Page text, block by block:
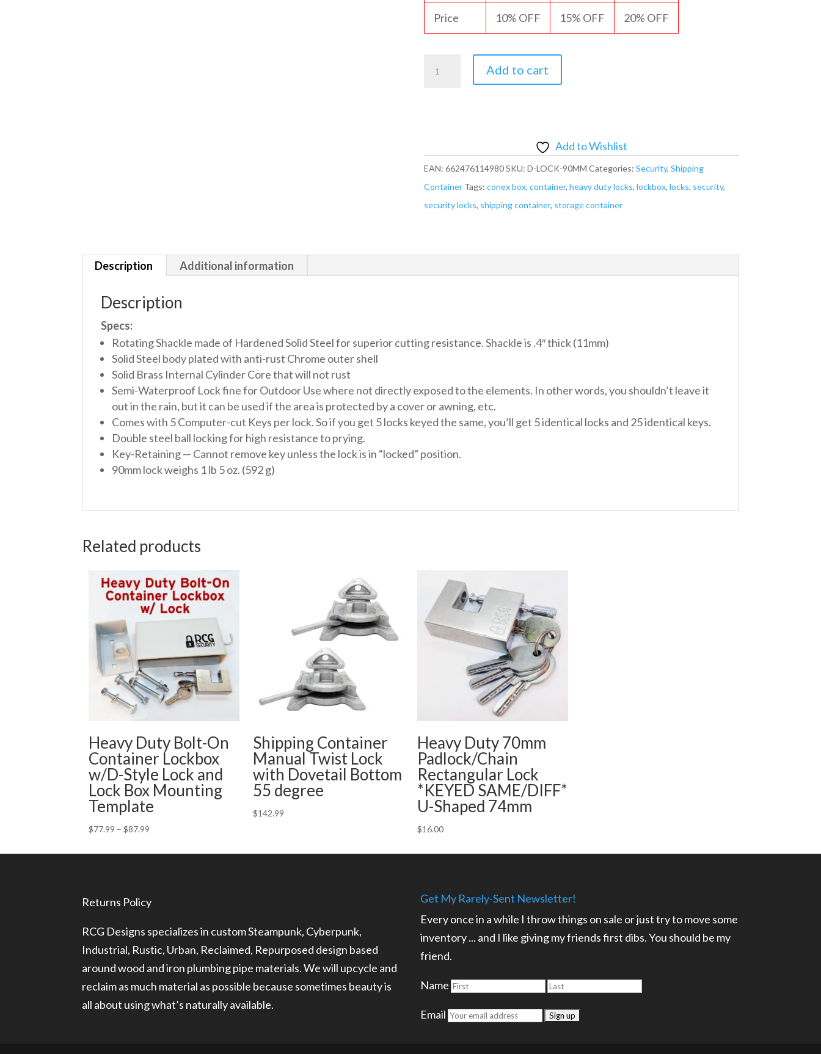
Price 10% OFF 15% OFF 20% OFF
Lock
*KEYED
SAME/DIFF*
U-
Add to cart
Add to Wishlist
EAN: 662476114980 SKU: D-LOCK-90MM Categories: Security, Shipping
Container Tags: conex box, container, heavy duty locks, lockbox, locks, security,
security locks, shipping container, storage container
Description Additional information
Description
Specs:
Rotating Shackle made of Hardened Solid Steel for superior cutting resistance. Shackle is .4″ thick (11mm)
Solid Steel body plated with anti-rust Chrome outer shell
Solid Brass Internal Cylinder Core that will not rust
Semi-Waterproof Lock fine for Outdoor Use where not directly exposed to the elements. In other words, you shouldn’t leave it
out in the rain, but it can be used if the area is protected by a cover or awning, etc.
Comes with 5 Computer-cut Keys per lock. So if you get 5 locks keyed the same, you’ll get 5 identical locks and 25 identical keys.
Double steel ball locking for high resistance to prying.
Key-Retaining — Cannot remove key unless the lock is in “locked” position.
90mm lock weighs 1 lb 5 oz. (592 g)
Related products
Heavy Duty Bolt-On
Container Lockbox
w/D-Style Lock and
Lock Box Mounting
Template
$77.99 – $87.99
$77.99
Shipping Container
Manual Twist Lock
with Dovetail Bottom
55 degree
$142.99
Heavy Duty 70mm
Padlock/Chain
Rectangular Lock
*KEYED SAME/DIFF*
U-Shaped 74mm
$16.00
Returns Policy
RCG Designs specializes in custom Steampunk, Cyberpunk,
Industrial, Rustic, Urban, Reclaimed, Repurposed design based
around wood and iron plumbing pipe materials. We will upcycle and
reclaim as much material as possible because sometimes beauty is
all about using what’s naturally available.
Get My Rarely-Sent Newsletter!
Every once in a while I throw things on sale or just try to move some
inventory ... and I like giving my friends first dibs. You should be my
friend.
Name
Email